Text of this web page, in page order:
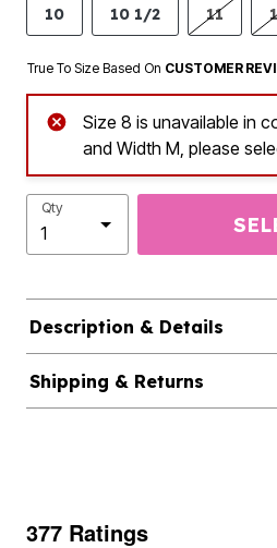
10 10 1/2 11
True To Size Based On CUSTOMER
Size 8 is unavailable in
and Width M, please
Qty
Description & Details
Shipping & Returns
377 Ratings